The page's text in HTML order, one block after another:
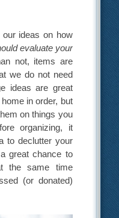
ideas on how
evaluate your
not, items are
we do not need
ideas are great
in order, but
on things you
organizing, it
to declutter your
great chance to
the same time
(or donated)